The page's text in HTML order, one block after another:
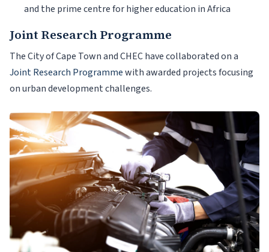
and the prime centre for higher education in Africa
Joint Research Programme
The City of Cape Town and CHEC have collaborated on a
Joint Research Programmewith awarded projects focusing
on urban development challenges.